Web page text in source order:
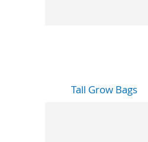
Tall Grow Bags